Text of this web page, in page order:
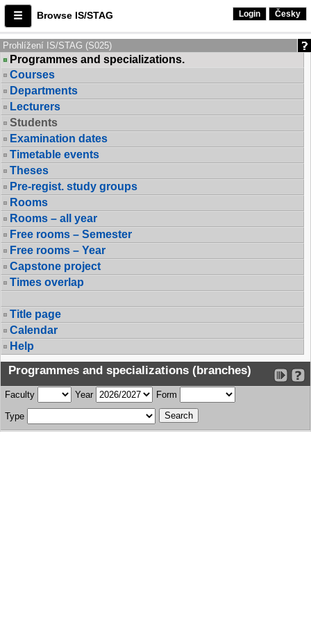
Browse IS/STAG Login Česky
Prohlížení IS/STAG (S025)
Programmes and specializations.
Courses
Departments
Lecturers
Students
Examination dates
Timetable events
Theses
Pre-regist. study groups
Rooms
Rooms – all year
Free rooms – Semester
Free rooms – Year
Capstone project
Times overlap
Title page
Calendar
Help
Programmes and specializations (branches)
Faculty Year Form
Type